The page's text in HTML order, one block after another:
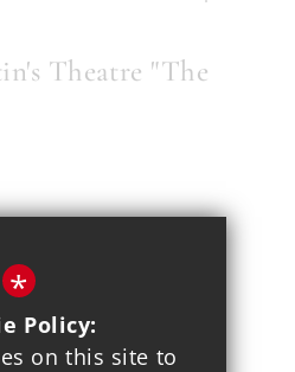
Theatre "The
*
Policy:
on this site to